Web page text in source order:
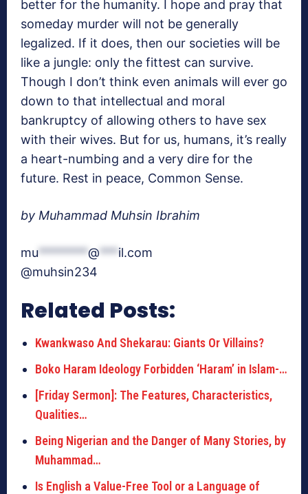
better for the humanity. I hope and pray that
someday murder will not be generally
legalized. If it does, then our societies will be
like a jungle: only the fittest can survive.
Though I don’t think even animals will ever go
down to that intellectual and moral
bankruptcy of allowing others to have sex
with their wives. But for us, humans, it’s really
a heart-numbing and a very dire for the
future. Rest in peace, Common Sense.
by Muhammad Muhsin Ibrahim
mu********@***il.com
@muhsin234
Related Posts:
Kwankwaso And Shekarau: Giants Or Villains?
Boko Haram Ideology Forbidden ‘Haram’ in Islam-…
[Friday Sermon]: The Features, Characteristics,
Qualities…
Being Nigerian and the Danger of Many Stories, by
Muhammad…
Is English a Value-Free Tool or a Language of